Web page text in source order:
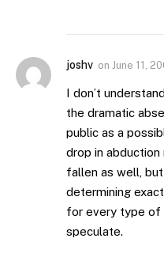
joshv on June 11,
I don’t
the dramatic
public as a
drop in abduction
fallen as well,
determining
for every type of
speculate.